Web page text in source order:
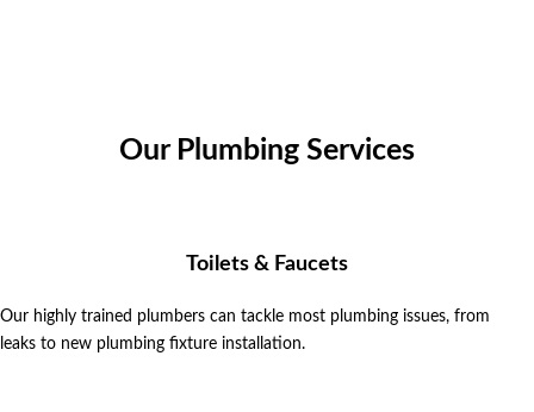
Our Plumbing Services
Toilets & Faucets
Our highly trained plumbers can tackle most plumbing issues, from
leaks to new plumbing fixture installation.